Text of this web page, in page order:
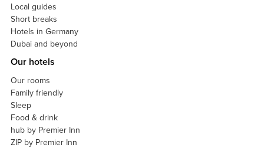
Local guides
Short breaks
Hotels in Germany
Dubai and beyond
Our hotels
Our rooms
Family friendly
Sleep
Food & drink
hub by Premier Inn
ZIP by Premier Inn